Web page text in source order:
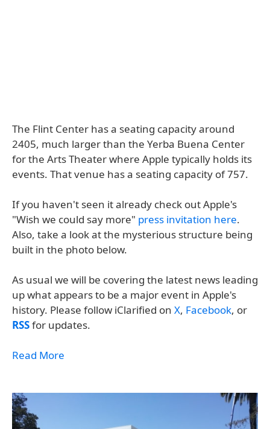
The Flint Center has a seating capacity around
2405, much larger than the Yerba Buena Center
for the Arts Theater where Apple typically holds its
events. That venue has a seating capacity of 757.
If you haven't seen it already check out Apple's
"Wish we could say more" press invitation here.
Also, take a look at the mysterious structure being
built in the photo below.
As usual we will be covering the latest news leading
up what appears to be a major event in Apple's
history. Please follow iClarified on X, Facebook, or
RSSfor updates.
Read More